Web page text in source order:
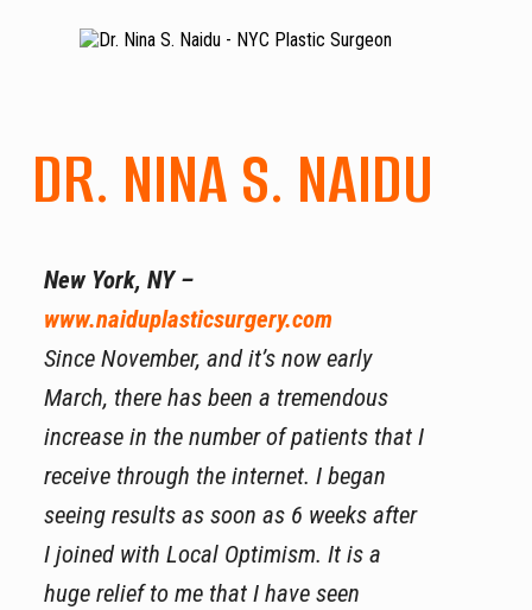
DR. NINA S. NAIDU
New York, NY –
www.naiduplasticsurgery.com
Since November, and it’s now early
March, there has been a tremendous
increase in the number of patients that I
receive through the internet. I began
seeing results as soon as 6 weeks after
I joined with Local Optimism. It is a
huge relief to me that I have seen